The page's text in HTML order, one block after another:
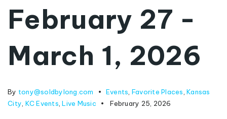
February 27 -
March 1, 2026
By tony@soldbylong.com Events Favorite Places Kansas
City KC Events ,Live Music February 25, 2026